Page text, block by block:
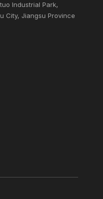
Industrial Park,
City, Jiangsu Province